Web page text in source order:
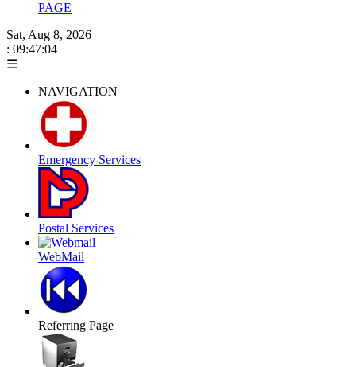
PAGE
Sat, Aug 8, 2026
: 09:47:05
☰
NAVIGATION
Emergency Services
Postal Services
WebMail
Referring Page